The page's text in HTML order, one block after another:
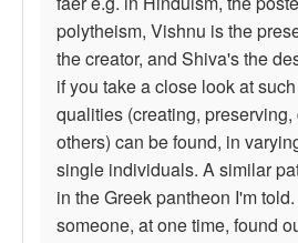
polytheism, Vishnu is the
the creator, and Shiva's the
if you take a close look at
qualities (creating,
others) can be found, in
single individuals. A similar
in the Greek pantheon I'm
someone, at one time, found